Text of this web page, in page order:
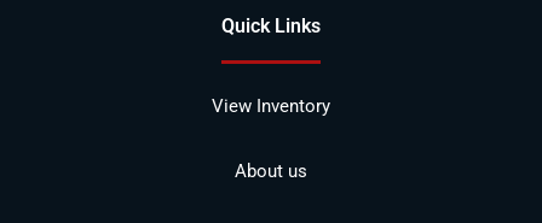
Quick Links
View Inventory
About us